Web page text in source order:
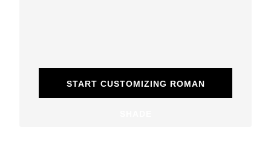
START CUSTOMIZING ROMAN